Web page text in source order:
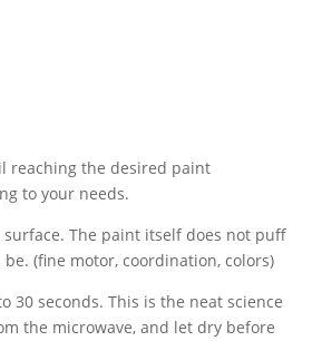
reaching the desired paint
to your needs.
The paint itself does not puff
be.(fine motor, coordination, colors)
30 seconds. This is the neat science
the microwave, and let dry before